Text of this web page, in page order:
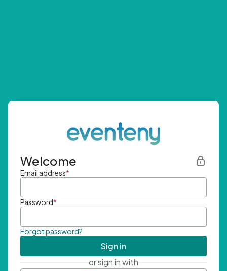
Welcome
Email address*
Password*
Forgot password?
Sign in
or sign in with